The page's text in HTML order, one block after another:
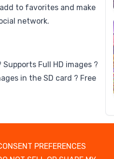
to favorites and make
network.
Full HD images ?
in the SD card ? Free
PREFERENCES